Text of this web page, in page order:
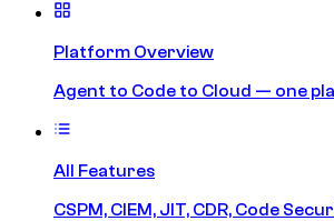
Platform Overview
Agent to Code to Cloud — one
All Features
CSPM, CIEM, JIT, CDR, Code